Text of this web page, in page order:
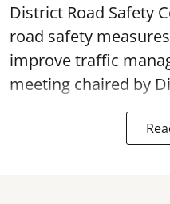
District Road Safety
road safety
improve traffic
meeting chaired by